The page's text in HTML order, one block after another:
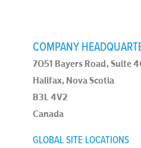
COMPANY
7051 Bayers Road, Suite
Halifax, Nova Scotia
B3L 4V2
Canada
GLOBAL SITE LOCATIONS